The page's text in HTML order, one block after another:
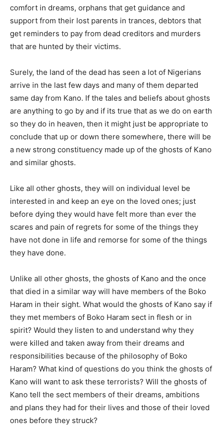
comfort in dreams, orphans that get guidance and
support from their lost parents in trances, debtors that
get reminders to pay from dead creditors and murders
that are hunted by their victims.
Surely, the land of the dead has seen a lot of Nigerians
arrive in the last few days and many of them departed
same day from Kano. If the tales and beliefs about ghosts
are anything to go by and if its true that as we do on earth
so they do in heaven, then it might just be appropriate to
conclude that up or down there somewhere, there will be
a new strong constituency made up of the ghosts of Kano
and similar ghosts.
Like all other ghosts, they will on individual level be
interested in and keep an eye on the loved ones; just
before dying they would have felt more than ever the
scares and pain of regrets for some of the things they
have not done in life and remorse for some of the things
they have done.
Unlike all other ghosts, the ghosts of Kano and the once
that died in a similar way will have members of the Boko
Haram in their sight. What would the ghosts of Kano say if
they met members of Boko Haram sect in flesh or in
spirit? Would they listen to and understand why they
were killed and taken away from their dreams and
responsibilities because of the philosophy of Boko
Haram? What kind of questions do you think the ghosts of
Kano will want to ask these terrorists? Will the ghosts of
Kano tell the sect members of their dreams, ambitions
and plans they had for their lives and those of their loved
ones before they struck?